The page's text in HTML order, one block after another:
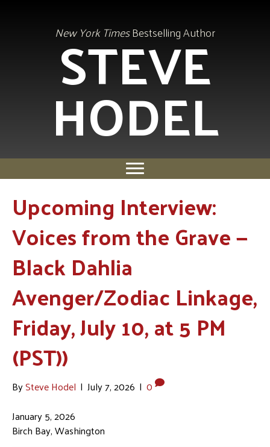
New York TimesBestselling Author
STEVE
HODEL
Upcoming Interview:
Voices from the Grave —
Black Dahlia
Avenger/Zodiac Linkage,
Friday, July 10, at 5 PM
(PST))
BySteve Hodel | July 7, 2026 | 0
January 5, 2026
Birch Bay, Washington